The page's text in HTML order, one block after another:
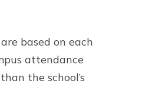
based on each
attendance
the school’s